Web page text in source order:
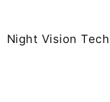
Night Vision